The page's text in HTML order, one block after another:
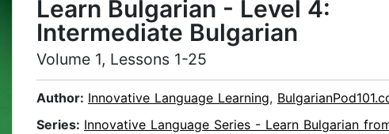
Learn Bulgarian - Level 4:
Intermediate Bulgarian
Volume 1, Lessons 1-25
Author: Innovative Language Learning,
Series: Innovative Language Series - Learn Bulgarian